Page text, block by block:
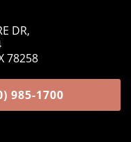
DR,
78258
985-1700